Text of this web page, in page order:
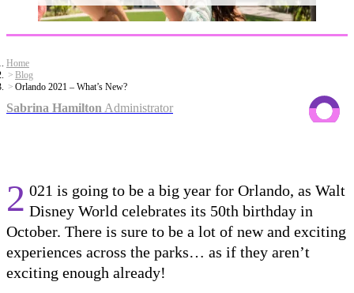
Home
Blog
Orlando 2021 – What’s New?
Sabrina Hamilton Administrator
2 021 is going to be a big year for Orlando, as Walt
Disney World celebrates its 50th birthday in
October. There is sure to be a lot of new and exciting
experiences across the parks… as if they aren’t
exciting enough already!